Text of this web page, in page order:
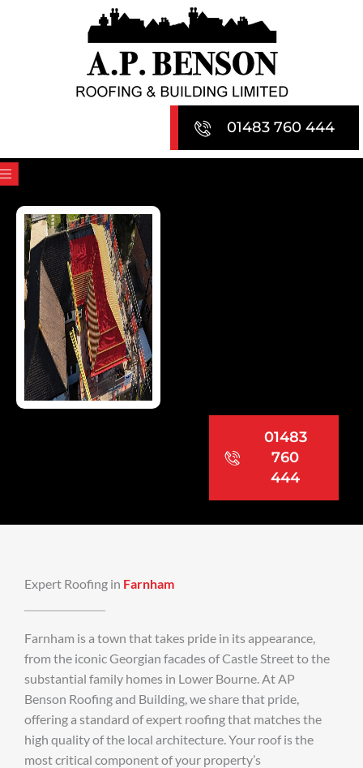
01483 760 444
01483
760
444
Expert Roofing in Farnham
Farnham is a town that takes pride in its appearance,
from the iconic Georgian facades of Castle Street to the
substantial family homes in Lower Bourne. At AP
Benson Roofing and Building, we share that pride,
offering a standard of expert roofing that matches the
high quality of the local architecture. Your roof is the
most critical component of your property’s